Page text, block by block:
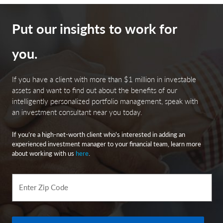
state constitutional limits on tax increases and changes
in the credit ratings.
Index Definitions
The Consumer Price Index (CPI) is a measure of the
average change over time in the prices paid by urban
services. Indexes are available for the U.S. and various
geographic areas. Average price data for select utility,
automotive fuel, and food items are also available.
Bloomberg Barclays US Aggregate Bond Index
(LBUSTRUU): The Bloomberg Aggregate Bond Index or
“the Agg” is a broad-based fixed-income index used by
bond traders and the managers of mutual funds and
Put our insights to work for
you.
If you have a client with more than $1 million in investable
assets and want to find out about the benefits of our
intelligently personalized portfolio management, speak with
an investment consultant near you today.
If you’re a high-net-worth client who's interested in adding an
experienced investment manager to your financial team, learn more
about working with us here.
Enter Zip Code